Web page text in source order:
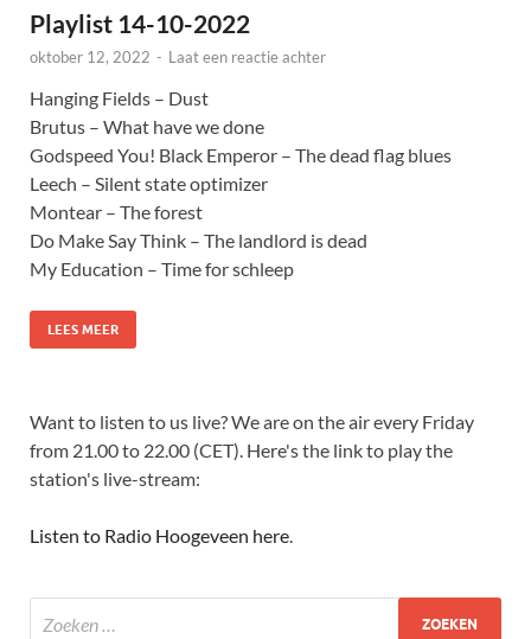
Playlist 14-10-2022
oktober 12, 2022 - Laat een reactie achter
Hanging Fields – Dust
Brutus – What have we done
Godspeed You! Black Emperor – The dead flag blues
Leech – Silent state optimizer
Montear – The forest
Do Make Say Think – The landlord is dead
My Education – Time for schleep
LEES MEER
Want to listen to us live? We are on the air every Friday
from 21.00 to 22.00 (CET). Here's the link to play the
station's live-stream:
Listen to Radio Hoogeveen here.